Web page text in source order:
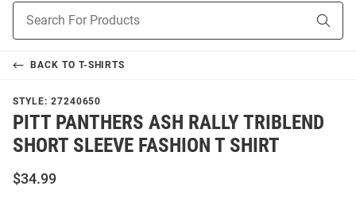
Navigation
Search
BACK TO T-SHIRTS
STYLE: 27240650
PITT PANTHERS ASH RALLY TRIBLEND
SHORT SLEEVE FASHION T SHIRT
$34.99